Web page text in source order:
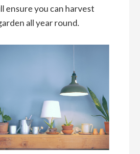
ensure you can harvest
all year round.